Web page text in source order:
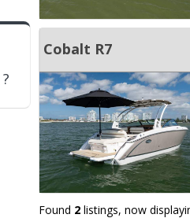
Cobalt R7
Found 2 listings, now